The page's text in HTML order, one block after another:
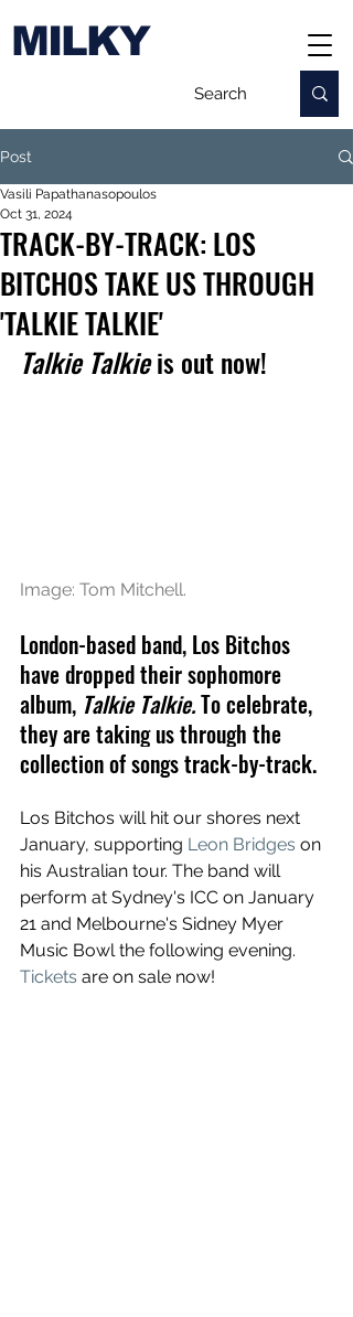
MILKY
Post
TRACK-BY-TRACK: LOS
BITCHOS TAKE US THROUGH
'TALKIE TALKIE'
Vasili Papathanasopoulos
Oct 31, 2024
Talkie Talkie is out now!
Image: Tom Mitchell.
London-based band, Los Bitchos
have dropped their sophomore
album, Talkie Talkie. To celebrate,
they are taking us through the
collection of songs track-by-track.
Los Bitchos will hit our shores next
January, supporting Leon Bridges on
his Australian tour. The band will
perform at Sydney's ICC on January
21 and Melbourne's Sidney Myer
Music Bowl the following evening.
Tickets are on sale now!